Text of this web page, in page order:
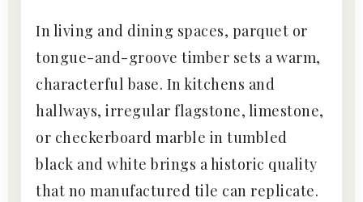
In living and dining spaces, parquet or
tongue-and-groove timber sets a warm,
characterful base. In kitchens and
hallways, irregular flagstone, limestone,
or checkerboard marble in tumbled
black and white brings a historic quality
that no manufactured tile can replicate.